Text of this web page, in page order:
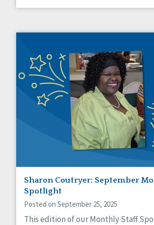
Sharon Coutryer: September
Spotlight
Posted on September 25, 2025
This edition of our Monthly Staff